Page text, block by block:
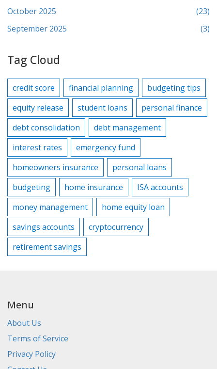
October 2025
(23)
September 2025
(3)
Tag Cloud
credit score financial planning
budgeting tips
equity release
student loans
personal finance
debt consolidation
debt management
interest rates
emergency fund
homeowners insurance
personal loans
budgeting
home insurance
ISA accounts
money management
home equity loan
savings accounts
cryptocurrency
retirement savings
Menu
About Us
Terms of Service
Privacy Policy